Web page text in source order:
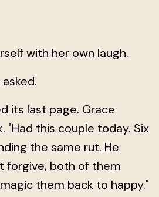
with her own laugh.
asked.
its last page. Grace
"Had this couple today. Six
the same rut. He
forgive, both of them
them back to happy."